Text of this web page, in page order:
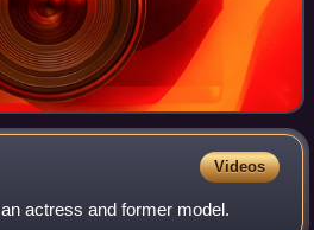
Videos
actress and former model.